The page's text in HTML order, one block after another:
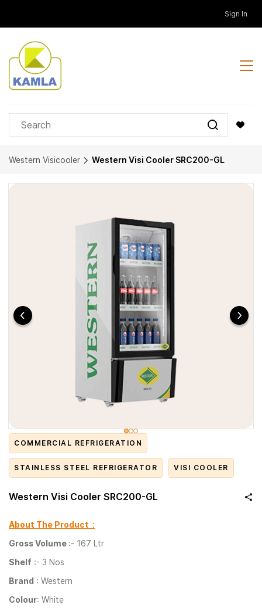
content
Sign In
Western Visicooler Western Visi Cooler SRC200-GL
COMMERCIAL REFRIGERATION
STAINLESS STEEL REFRIGERATOR VISI COOLER
Western Visi Cooler SRC200-GL
About The Product :
Gross Volume :- 167 Ltr
Shelf :- 3 Nos
Brand : Western
Colour: White